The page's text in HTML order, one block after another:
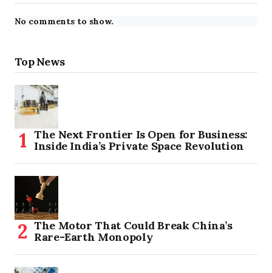
No comments to show.
Top News
The Next Frontier Is Open for Business:
Inside India’s Private Space Revolution
The Motor That Could Break China’s
Rare-Earth Monopoly